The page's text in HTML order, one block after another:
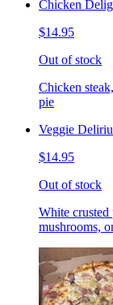
Chicken
$14.95
Out of stock
Chicken
pie
Veggie
$14.95
Out of stock
White crusted
mushrooms,